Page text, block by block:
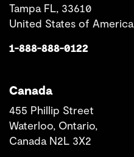
Tampa FL, 33610
United States of America
1-888-888-0122
Canada
455 Phillip Street
Waterloo, Ontario,
Canada N2L 3X2